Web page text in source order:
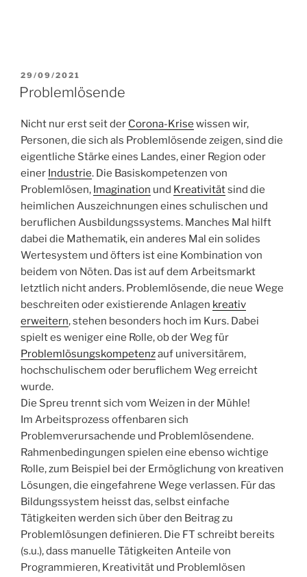
POSTED
ON
29/09/2021
Problemlösende
Nicht nur erst seit der Corona-Krise wissen wir,
Personen, die sich als Problemlösende zeigen, sind die
eigentliche Stärke eines Landes, einer Region oder
einer Industrie. Die Basiskompetenzen von
Problemlösen, Imagination und Kreativitätsind die
heimlichen Auszeichnungen eines schulischen und
beruflichen Ausbildungssystems. Manches Mal hilft
dabei die Mathematik, ein anderes Mal ein solides
Wertesystem und öfters ist eine Kombination von
beidem von Nöten. Das ist auf dem Arbeitsmarkt
letztlich nicht anders. Problemlösende, die neue Wege
beschreiten oder existierende Anlagen kreativ
erweitern, stehen besonders hoch im Kurs. Dabei
spielt es weniger eine Rolle, ob der Weg für
Problemlösungskompetenzauf universitärem,
hochschulischem oder beruflichem Weg erreicht
wurde.
Die Spreu trennt sich vom Weizen in der Mühle!
Im Arbeitsprozess offenbaren sich
Problemverursachende und Problemlösendene.
Rahmenbedingungen spielen eine ebenso wichtige
Rolle, zum Beispiel bei der Ermöglichung von kreativen
Lösungen, die eingefahrene Wege verlassen. Für das
Bildungssystem heisst das, selbst einfache
Tätigkeiten werden sich über den Beitrag zu
Problemlösungen definieren. Die FT schreibt bereits
(s.u.), dass manuelle Tätigkeiten Anteile von
Programmieren, Kreativität und Problemlösen